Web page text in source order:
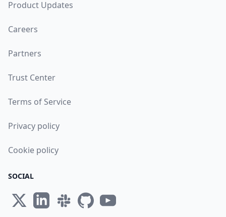
Product Updates
Careers
Partners
Trust Center
Terms of Service
Privacy policy
Cookie policy
SOCIAL